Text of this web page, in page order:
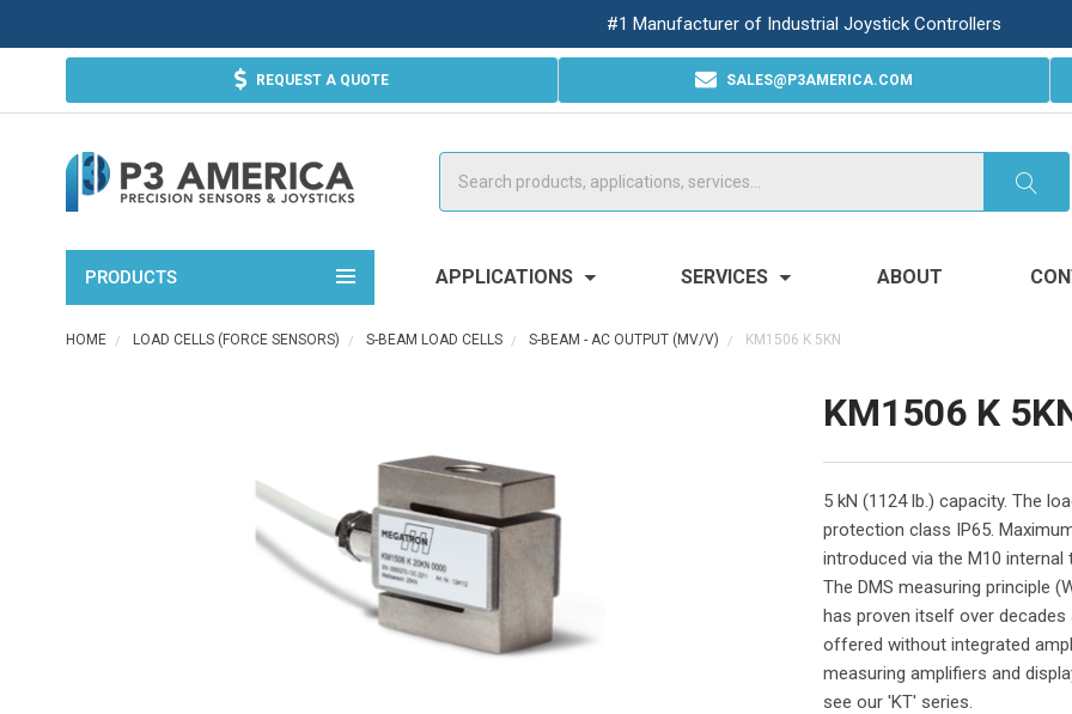
#1 Manufacturer of Industrial Joystick Controllers
REQUEST A QUOTE SALES@P3AMERICA.COM
PRODUCTS APPLICATIONS SERVICES ABOUT
HOME LOAD CELLS (FORCE SENSORS) S-BEAM LOAD CELLS S-BEAM - AC OUTPUT (MV/V) KM1506 K 5KN
KM1506 K
5 kN (1124 lb.) capacity. The
protection class IP65.
introduced via the M10
The DMS measuring principle
has proven itself over
offered without integrated
measuring amplifiers and
see our 'KT' series.